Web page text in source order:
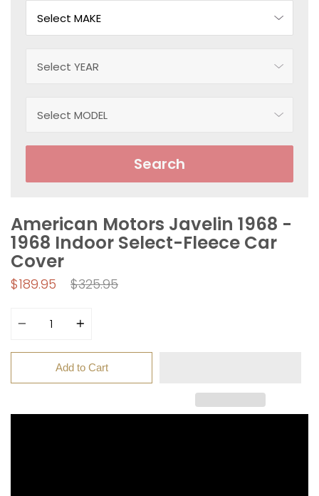
Search
American Motors Javelin 1968 -
1968 Indoor Select-Fleece Car
Cover
$189.95
Regular
$325.95
Add to Cart